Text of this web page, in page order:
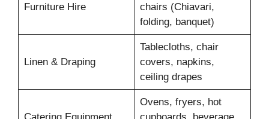
Furniture Hire
chairs (Chiavari,
folding, banquet)
Linen & Draping
Tablecloths, chair
covers, napkins,
ceiling drapes
Ovens, fryers, hot